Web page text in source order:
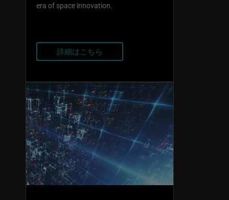
era of space innovation.
詳細はこちら